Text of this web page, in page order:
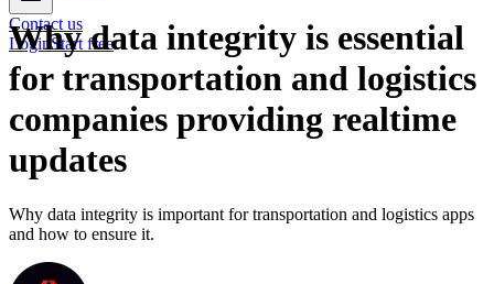
Contact us
Login Start free
Why data integrity is essential
for transportation and logistics
companies providing realtime
updates
Why data integrity is important for transportation and logistics apps
and how to ensure it.